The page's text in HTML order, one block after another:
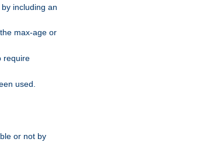
including an
max-age or
require
used.
or not by